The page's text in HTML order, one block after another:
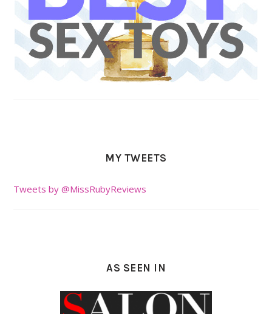
MY TWEETS
Tweets by @MissRubyReviews
AS SEEN IN